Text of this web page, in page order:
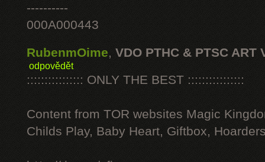
----------
000A000443
RubenmOime, VDO PTHC & PTSC ART
odpovědět
:::::::::::::::: ONLY THE BEST ::::::::::::::::
Content from TOR websites Magic
Childs Play, Baby Heart, Giftbox,